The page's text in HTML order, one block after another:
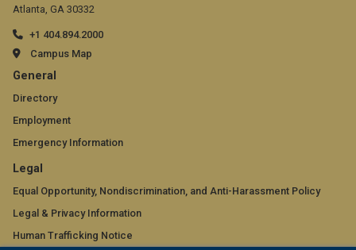
Atlanta, GA 30332
+1 404.894.2000
Campus Map
GT
official
links:
general
(required)
General
Directory
Employment
Emergency Information
GT
official
links:
Legal
Equal Opportunity, Nondiscrimination, and Anti-Harassment Policy
Legal & Privacy Information
Human Trafficking Notice